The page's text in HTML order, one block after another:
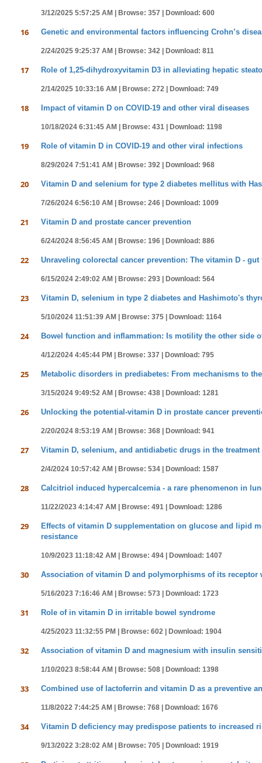
3/12/2025 5:57:25 AM | Browse: 357 | Download: 600
16 Genetic and environmental factors influencing Crohn’s
2/24/2025 9:25:37 AM | Browse: 342 | Download: 811
17 Role of 1,25-dihydroxyvitamin D3 in alleviating hepatic
2/14/2025 10:33:16 AM | Browse: 272 | Download: 749
18 Impact of vitamin D on COVID-19 and other viral diseases
10/18/2024 6:31:45 AM | Browse: 431 | Download: 1198
19 Role of vitamin D in COVID-19 and other viral infections
8/29/2024 7:51:41 AM | Browse: 392 | Download: 968
20 Vitamin D and selenium for type 2 diabetes mellitus with
7/26/2024 6:56:10 AM | Browse: 246 | Download: 1009
21 Vitamin D and prostate cancer prevention
6/24/2024 8:56:45 AM | Browse: 196 | Download: 886
22 Unraveling colorectal cancer prevention: The vitamin D -
6/15/2024 2:49:02 AM | Browse: 293 | Download: 564
23 Vitamin D, selenium in type 2 diabetes and Hashimoto's
5/10/2024 11:51:39 AM | Browse: 375 | Download: 1164
24 Bowel function and inflammation: Is motility the other side
4/12/2024 4:45:44 PM | Browse: 337 | Download: 795
25 Metabolic disorders in prediabetes: From mechanisms to
3/15/2024 9:49:52 AM | Browse: 438 | Download: 1281
26 Unlocking the potential-vitamin D in prostate cancer
2/20/2024 8:53:19 AM | Browse: 368 | Download: 941
27 Vitamin D, selenium, and antidiabetic drugs in the
2/4/2024 10:57:42 AM | Browse: 534 | Download: 1587
28 Calcitriol induced hypercalcemia - a rare phenomenon in
11/22/2023 4:14:47 AM | Browse: 491 | Download: 1286
29
Effects of vitamin D supplementation on glucose and lipid
resistance
10/9/2023 11:18:42 AM | Browse: 494 | Download: 1407
30 Association of vitamin D and polymorphisms of its
5/16/2023 7:16:46 AM | Browse: 573 | Download: 1723
31 Role of in vitamin D in irritable bowel syndrome
4/25/2023 11:32:55 PM | Browse: 602 | Download: 1904
32 Association of vitamin D and magnesium with insulin
1/10/2023 8:58:44 AM | Browse: 508 | Download: 1398
33 Combined use of lactoferrin and vitamin D as a preventive
11/8/2022 7:44:25 AM | Browse: 768 | Download: 1676
34 Vitamin D deficiency may predispose patients to increased
9/13/2022 3:28:02 AM | Browse: 705 | Download: 1919